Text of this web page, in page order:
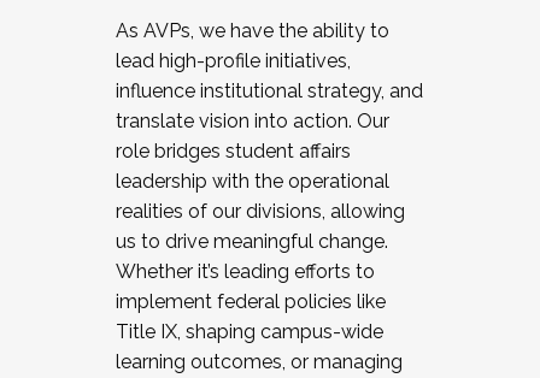
As AVPs, we have the ability to
lead high-profile initiatives,
influence institutional strategy, and
translate vision into action. Our
role bridges student affairs
leadership with the operational
realities of our divisions, allowing
us to drive meaningful change.
Whether it’s leading efforts to
implement federal policies like
Title IX, shaping campus-wide
learning outcomes, or managing